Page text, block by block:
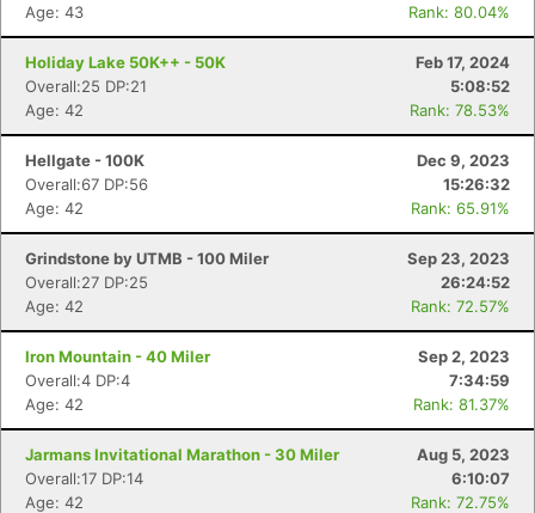
Age: 43
Rank: 80.04%
Holiday Lake 50K++ - 50K
Feb 17, 2024
Overall:25 DP:21
5:08:52
Age: 42
Rank: 78.53%
Hellgate - 100K
Dec 9, 2023
Overall:67 DP:56
15:26:32
Age: 42
Rank: 65.91%
Grindstone by UTMB - 100 Miler
Sep 23, 2023
Overall:27 DP:25
26:24:52
Age: 42
Rank: 72.57%
Iron Mountain - 40 Miler
Sep 2, 2023
Overall:4 DP:4
7:34:59
Age: 42
Rank: 81.37%
Jarmans Invitational Marathon - 30 Miler
Aug 5, 2023
Overall:17 DP:14
6:10:07
Age: 42
Rank: 72.75%